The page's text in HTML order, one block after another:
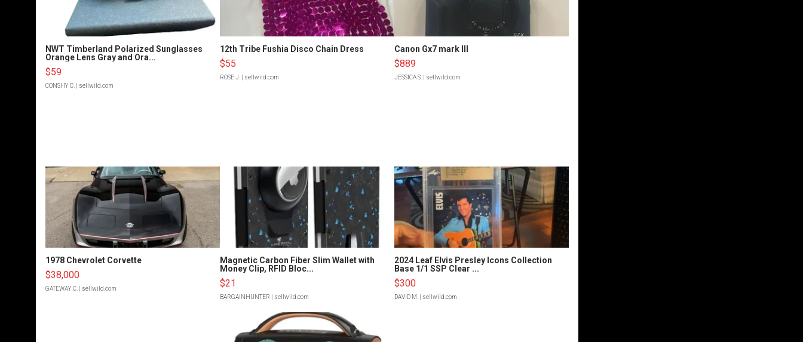
NWT Timberland Polarized Sunglasses
Orange Lens Gray and Ora...
$59
CONSHY C. | sellwild.com
12th Tribe Fushia Disco Chain Dress
$55
ROSE J. | sellwild.com
Canon Gx7 mark III
$889
JESSICA S. | sellwild.com
1978 Chevrolet Corvette
$38,000
GATEWAY C. | sellwild.com
Magnetic Carbon Fiber Slim Wallet with
Money Clip, RFID Bloc...
$21
BARGAINHUNTER | sellwild.com
2024 Leaf Elvis Presley Icons Collection
Base 1/1 SSP Clear ...
$300
DAVID M. | sellwild.com